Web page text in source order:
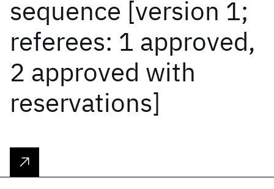
sequence [version 1;
referees: 1 approved,
2 approved with
reservations]